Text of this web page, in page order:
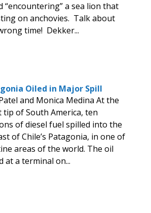
“encountering” a sea lion that
on anchovies. Talk about
time! Dekker...
Oiled in Major Spill
and Monica Medina At the
of South America, ten
of diesel fuel spilled into the
of Chile’s Patagonia, in one of
areas of the world. The oil
at a terminal on...